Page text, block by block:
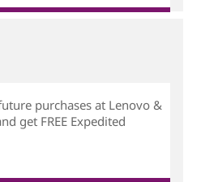
purchases at Lenovo &
get FREE Expedited